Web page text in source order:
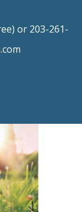
or 203-261-